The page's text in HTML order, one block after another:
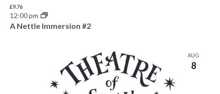
12:00 pm
A Nettle Immersion #2
£9.76
AUG
8